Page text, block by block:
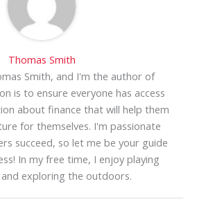
Thomas Smith
Smith, and I'm the author of
is to ensure everyone has access
about finance that will help them
for themselves. I'm passionate
succeed, so let me be your guide
In my free time, I enjoy playing
exploring the outdoors.